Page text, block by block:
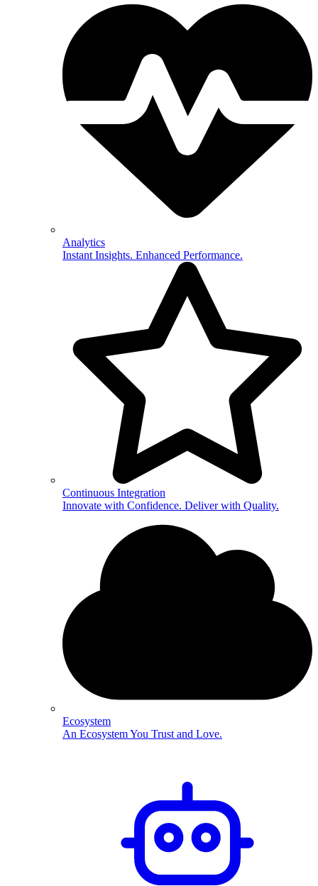
Analytics
Instant Insights. Enhanced Performance.
Continuous Integration
Innovate with Confidence. Deliver with Quality.
Ecosystem
An Ecosystem You Trust and Love.